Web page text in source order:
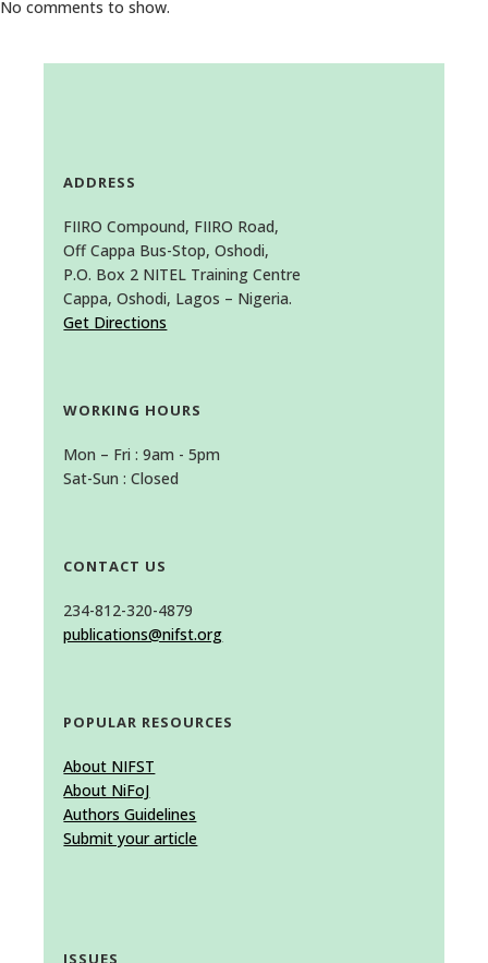
No comments to show.
ADDRESS
FIIRO Compound, FIIRO Road,
Off Cappa Bus-Stop, Oshodi,
P.O. Box 2 NITEL Training Centre
Cappa, Oshodi, Lagos – Nigeria.
Get Directions
WORKING HOURS
Mon – Fri : 9am - 5pm
Sat-Sun : Closed
CONTACT US
234-812-320-4879
publications@nifst.org
POPULAR RESOURCES
About NIFST
About NiFoJ
Authors Guidelines
Submit your article
ISSUES